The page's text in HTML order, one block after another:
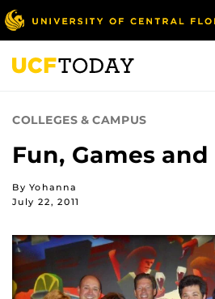
Skip
to
main
content
COLLEGES & CAMPUS
Fun, Games
By Yohanna
July 22, 2011